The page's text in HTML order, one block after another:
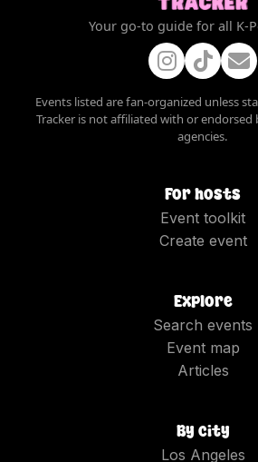
Your go-to guide for all K-
Events listed are fan-organized unless
Tracker is not affiliated with or
agencies.
For hosts
Event toolkit
Create event
Explore
Search events
Event map
Articles
By city
Los Angeles